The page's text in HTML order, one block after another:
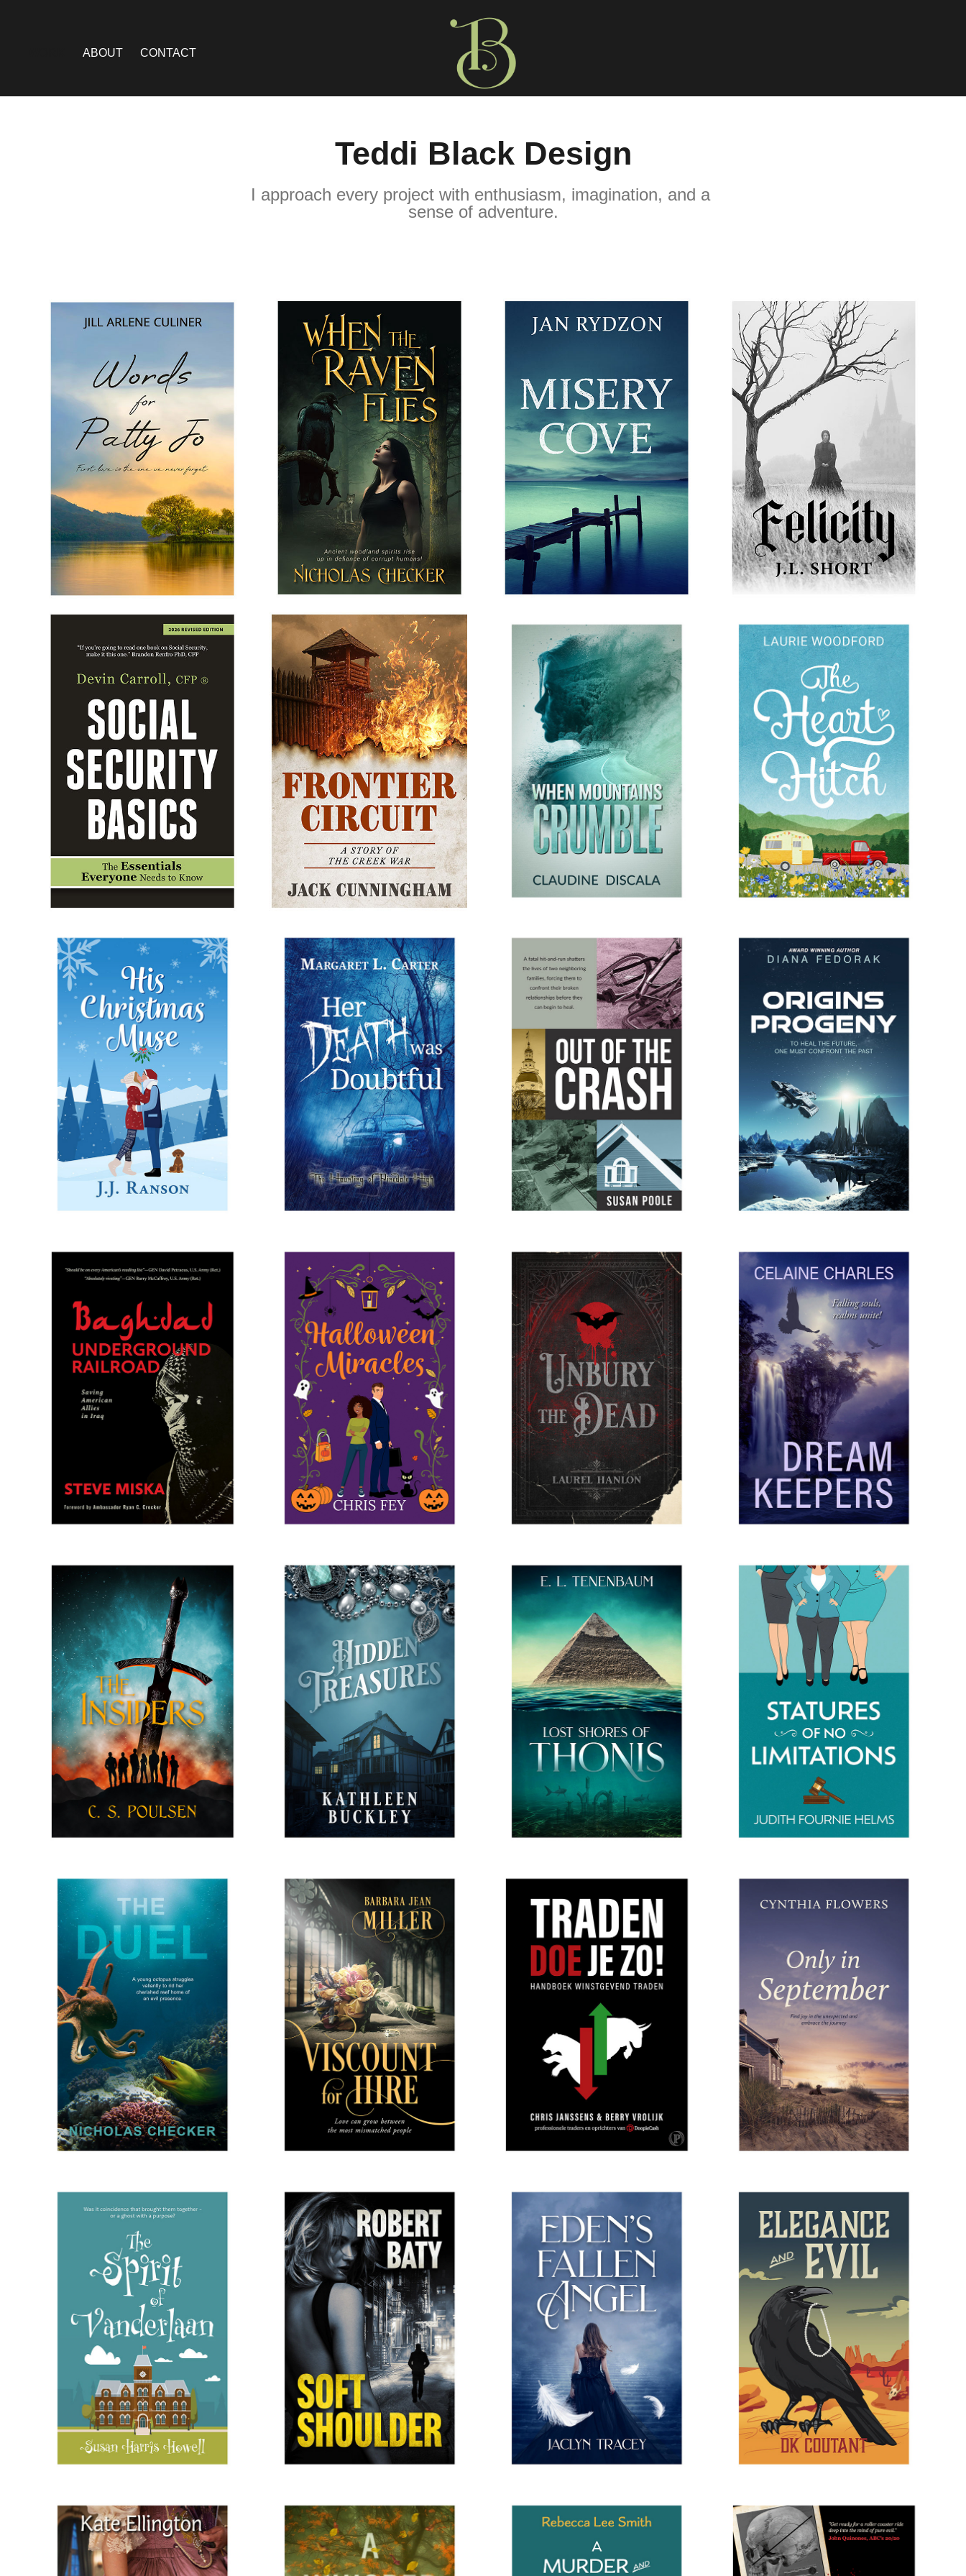
ABOUT CONTACT
Teddi Black Design
I approach every project with enthusiasm, imagination, and a
sense of adventure.
WORDS FOR PATTY JO WHEN THE RAVEN FLIES MISERY COVE FELICITY
SOCIAL SECURITY BASICS FRONTIER CIRCUIT WHEN MOUNTAINS CRUMBLE THE HEART HITCH
HIS CHRISTMAS MUSE HER DEATH WAS DOUBTFUL OUT OF THE CRASH ORIGINSPROGENY
BAGHDAD UNDERGROUND
RAILROAD
HALLOWEEN MIRACLES UNBURY THE DEAD DREAMKEEPERS
THE INSIERS HIDDEN TREASURES THE LOST SHORES OF THONIS STATURES OF NO LIMITATIONS
THE DUEL VISCOUNT FOR HIRE ODYSSEA PUBLISHING ONLY IN SEPTEMBER
THE SPIRIT OF VANDERLAAN SOFT SHOULDER EDEN'S FALLEN ANGEL ELEGANCE AND EVIL